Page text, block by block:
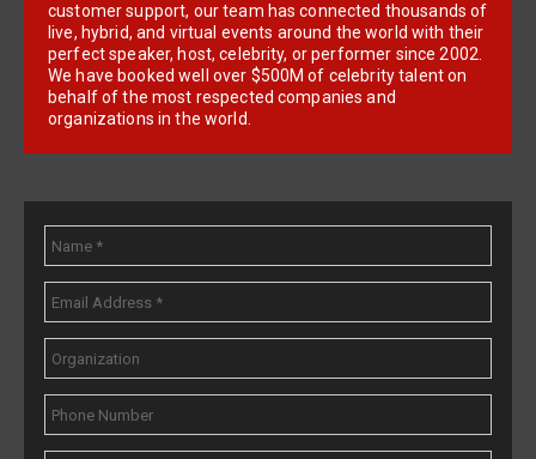
customer support, our team has connected thousands of
live, hybrid, and virtual events around the world with their
perfect speaker, host, celebrity, or performer since 2002.
We have booked well over $500M of celebrity talent on
behalf of the most respected companies and
organizations in the world.